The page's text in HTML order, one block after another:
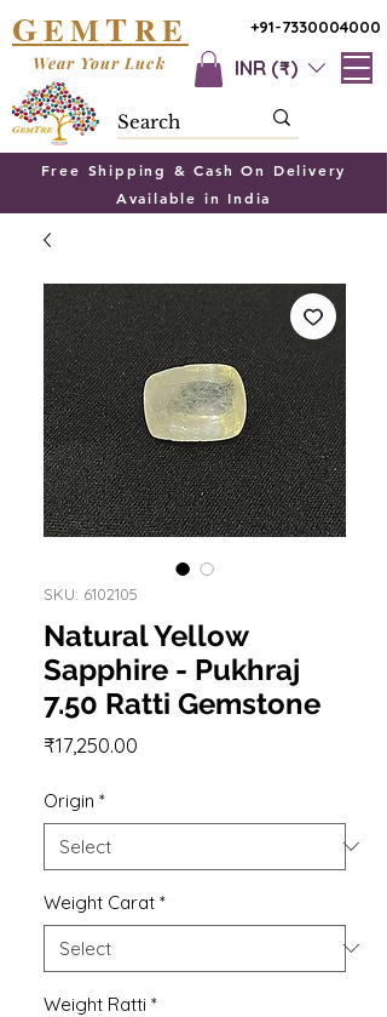
+91-7330004000
GEMTRE
INR (₹)
Wear Your Luck
Free Shipping & Cash On Delivery
Available in India
SKU: 6102105
Natural Yellow
Sapphire - Pukhraj
7.50 Ratti Gemstone
₹17,250.00
Origin *
Weight Carat *
Weight Ratti *